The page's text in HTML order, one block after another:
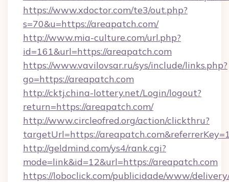
https://www.xdoctor.com/te3/out.php?
s=70&u=https://areapatch.com/
http://www.mia-culture.com/url.php?
id=161&url=https://areapatch.com
https://www.vavilovsar.ru/sys/include/links.php?
go=https://areapatch.com
http://cktj.china-lottery.net/Login/logout?
return=https://areapatch.com/
http://www.circleofred.org/action/clickthru?
targetUrl=https://
http://geldmind.com/ys4/rank.cgi?
mode=link&id=12&url=https://areapatch.com
https://loboclick.com/publicidade/www/